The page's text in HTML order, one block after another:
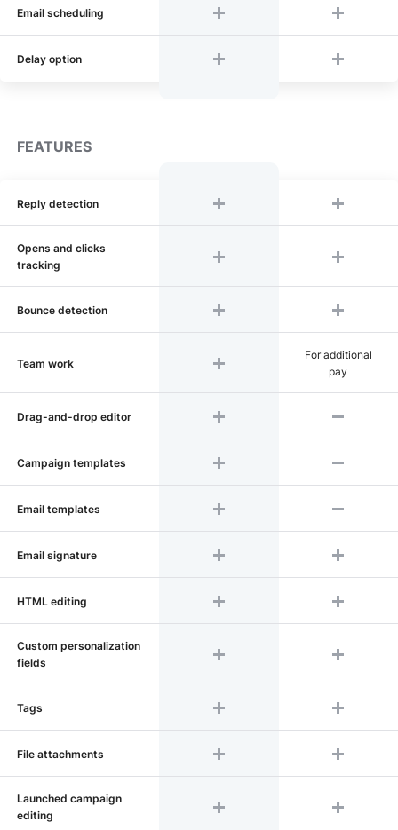
Email scheduling
Delay option
FEATURES
Reply detection
Opens and clicks
tracking
Bounce detection
Team work
For additional
pay
Drag-and-drop editor
Сampaign templates
Email templates
Email signature
HTML editing
Custom personalization
fields
Tags
File attachments
Launched campaign
editing